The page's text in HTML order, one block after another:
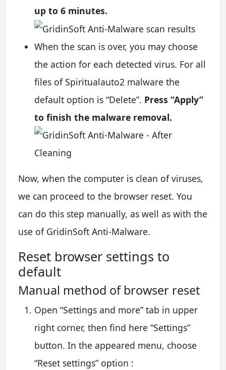
up to 6 minutes.
When the scan is over, you may choose
the action for each detected virus. For all
files of Spiritualauto2 malware the
default option is “Delete”. Press “Apply”
to finish the malware removal.
Now, when the computer is clean of viruses,
we can proceed to the browser reset. You
can do this step manually, as well as with the
use of GridinSoft Anti-Malware.
Reset browser settings to
default
Manual method of browser reset
Open “Settings and more” tab in upper
right corner, then find here “Settings”
button. In the appeared menu, choose
“Reset settings” option :